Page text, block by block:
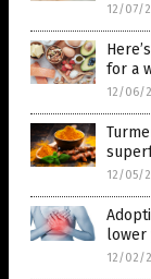
12/07/
for a
12/06/
12/05/
lower
12/02/